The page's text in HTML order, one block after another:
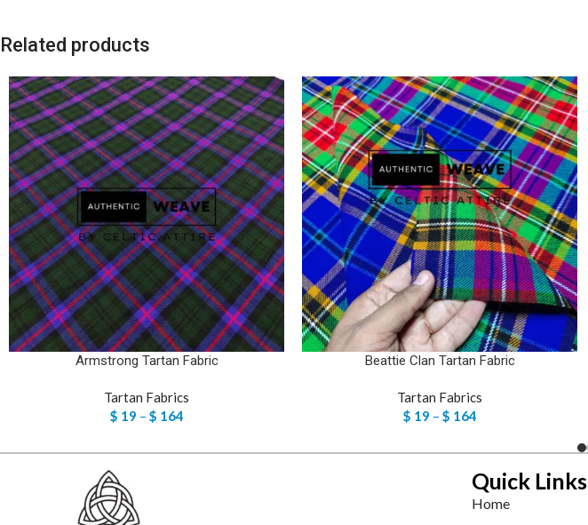
Related products
Armstrong Tartan Fabric
Tartan Fabrics
$ 19 – $ 164
Beattie Clan Tartan Fabric
Tartan Fabrics
$ 19 – $ 164
Quick Links
Home